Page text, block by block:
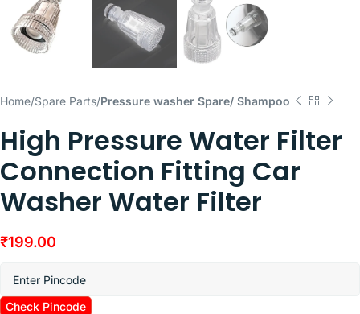
Home Spare Parts Pressure washer Spare/ Shampoo
High Pressure Water Filter
Connection Fitting Car
Washer Water Filter
₹199.00
Check Pincode